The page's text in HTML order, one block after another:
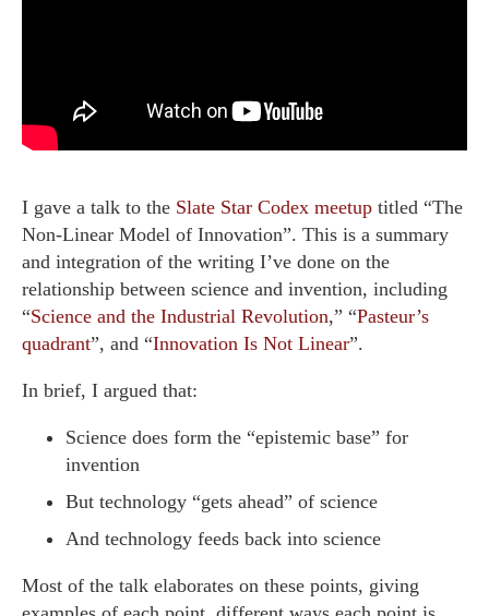
I gave a talk to the Slate Star Codex meetup titled “The
Non-Linear Model of Innovation”. This is a summary
and integration of the writing I’ve done on the
relationship between science and invention, including
“Science and the Industrial Revolution,” “Pasteur’s
quadrant”, and “Innovation Is Not Linear”.
In brief, I argued that:
Science does form the “epistemic base” for
invention
But technology “gets ahead” of science
And technology feeds back into science
Most of the talk elaborates on these points, giving